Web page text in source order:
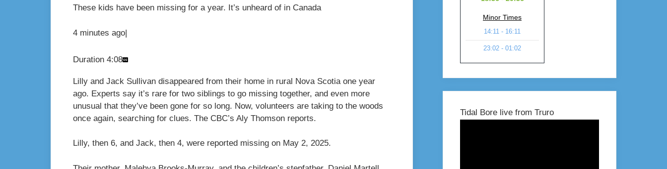
These kids have been missing for a year. It’s unheard of in Canada
4 minutes ago
Duration 4:08
Lilly and Jack Sullivan disappeared from their home in rural Nova Scotia one year
ago. Experts say it’s rare for two siblings to go missing together, and even more
unusual that they’ve been gone for so long. Now, volunteers are taking to the woods
once again, searching for clues. The CBC’s Aly Thomson reports.
Lilly, then 6, and Jack, then 4, were reported missing on May 2, 2025.
Minor Times
14:11 - 16:11
23:02 - 01:02
Tidal Bore live from Truro